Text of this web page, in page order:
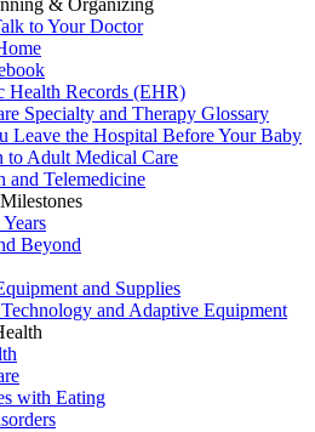
& Organizing
to Your Doctor
Health Records (EHR)
Specialty and Therapy Glossary
Leave the Hospital Before Your Baby
to Adult Medical Care
and Telemedicine
Beyond
and Supplies
and Adaptive Equipment
with Eating